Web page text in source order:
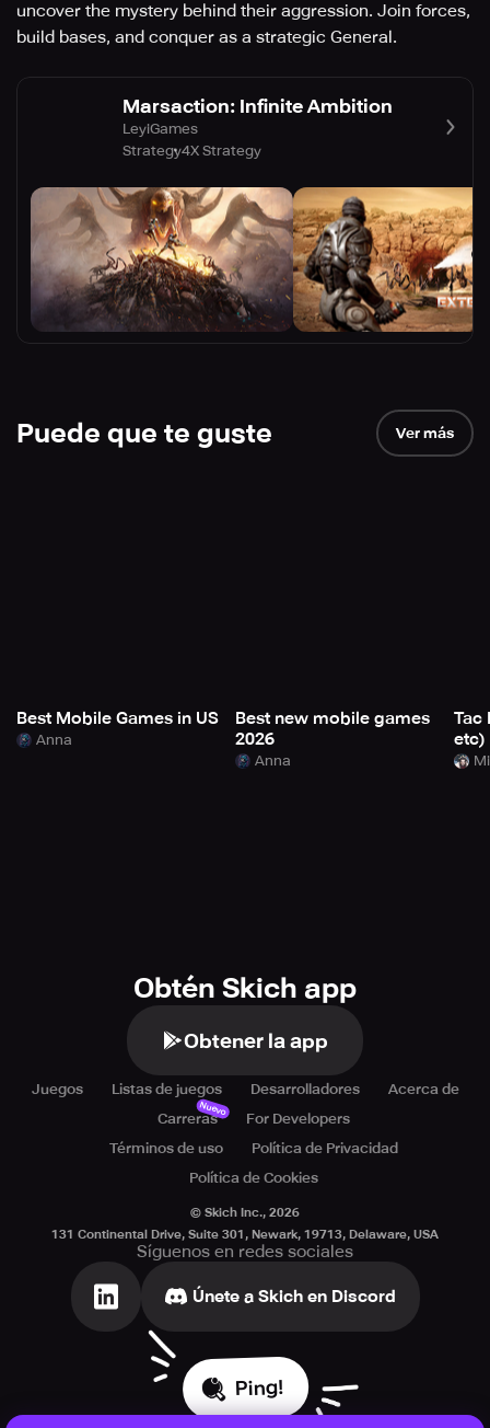
uncover the mystery behind their aggression. Join forces,
build bases, and conquer as a strategic General.
Marsaction: Infinite Ambition
LeyiGames
Strategy4X Strategy
Puede que te guste Ver más
Best Mobile Games in US
Anna
Best new mobile games
2026
Anna
Tac
etc)
Obtén Skich app
Obtener la app
Juegos Listas de juegos Desarrolladores
Acerca de
Carreras
Nuevo
For Developers
Términos de uso
Política de Privacidad
Política de Cookies
© Skich Inc., 2026
131 Continental Drive, Suite 301, Newark, 19713, Delaware, USA
Síguenos en redes sociales
Únete a Skich en Discord
Ping!